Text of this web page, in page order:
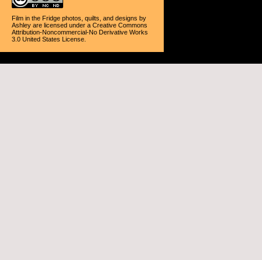
Film in the Fridge photos, quilts, and designs by
Ashley are licensed under a Creative Commons
Attribution-Noncommercial-No Derivative Works
3.0 United States License